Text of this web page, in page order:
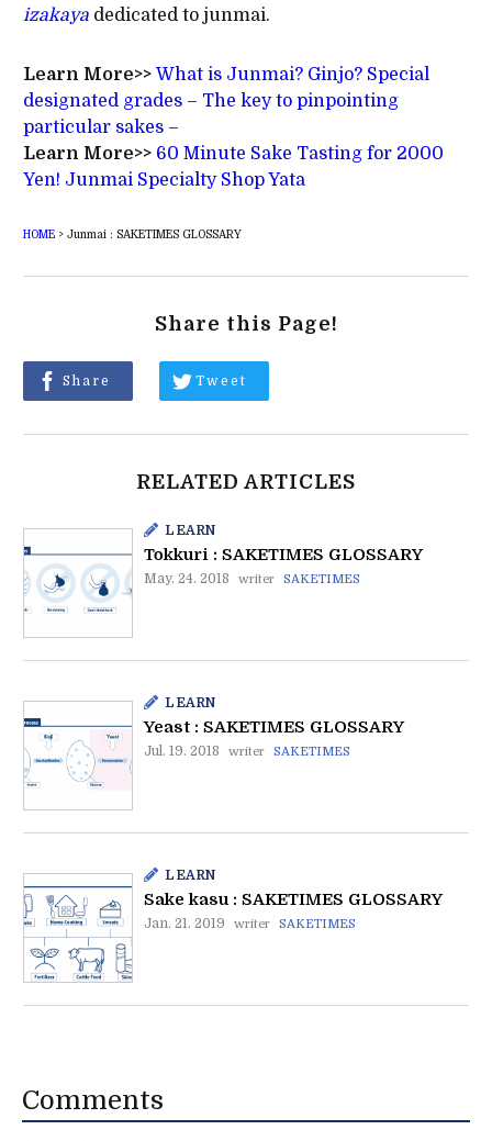
izakayadedicated to junmai.
Learn More>> What is Junmai? Ginjo? Special
designated grades – The key to pinpointing
particular sakes –
Learn More>> 60 Minute Sake Tasting for 2000
Yen! Junmai Specialty Shop Yata
HOME> Junmai : SAKETIMES GLOSSARY
Share this Page!
Share Tweet
RELATED ARTICLES
LEARN
Tokkuri : SAKETIMES GLOSSARY
May. 24. 2018 writer SAKETIMES
LEARN
Yeast : SAKETIMES GLOSSARY
Jul. 19. 2018 writer SAKETIMES
LEARN
Sake kasu : SAKETIMES GLOSSARY
Jan. 21. 2019 writer SAKETIMES
Comments